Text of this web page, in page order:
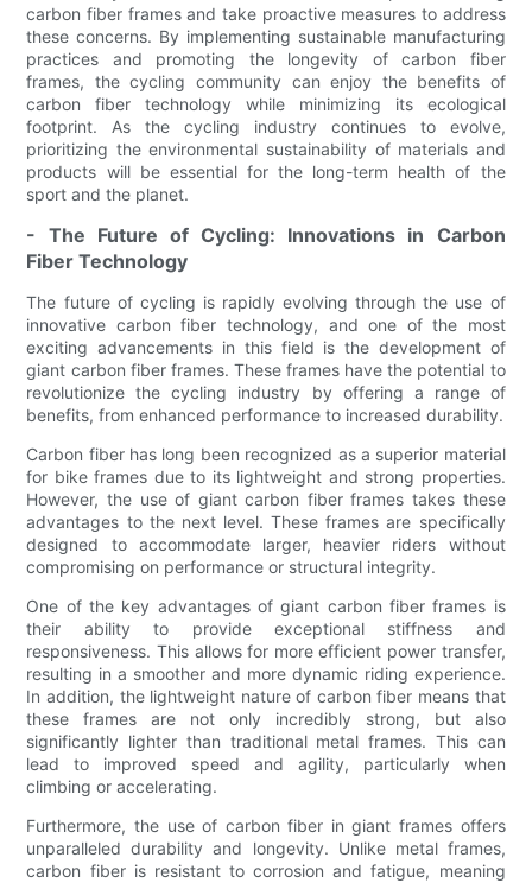
carbon fiber frames and take proactive measures to address
these concerns. By implementing sustainable manufacturing
practices and promoting the longevity of carbon fiber
frames, the cycling community can enjoy the benefits of
carbon fiber technology while minimizing its ecological
footprint. As the cycling industry continues to evolve,
prioritizing the environmental sustainability of materials and
products will be essential for the long-term health of the
sport and the planet.
- The Future of Cycling: Innovations in Carbon
Fiber Technology
The future of cycling is rapidly evolving through the use of
innovative carbon fiber technology, and one of the most
exciting advancements in this field is the development of
giant carbon fiber frames. These frames have the potential to
revolutionize the cycling industry by offering a range of
benefits, from enhanced performance to increased durability.
Carbon fiber has long been recognized as a superior material
for bike frames due to its lightweight and strong properties.
However, the use of giant carbon fiber frames takes these
advantages to the next level. These frames are specifically
designed to accommodate larger, heavier riders without
compromising on performance or structural integrity.
One of the key advantages of giant carbon fiber frames is
their ability to provide exceptional stiffness and
responsiveness. This allows for more efficient power transfer,
resulting in a smoother and more dynamic riding experience.
In addition, the lightweight nature of carbon fiber means that
these frames are not only incredibly strong, but also
significantly lighter than traditional metal frames. This can
lead to improved speed and agility, particularly when
climbing or accelerating.
Furthermore, the use of carbon fiber in giant frames offers
unparalleled durability and longevity. Unlike metal frames,
carbon fiber is resistant to corrosion and fatigue, meaning